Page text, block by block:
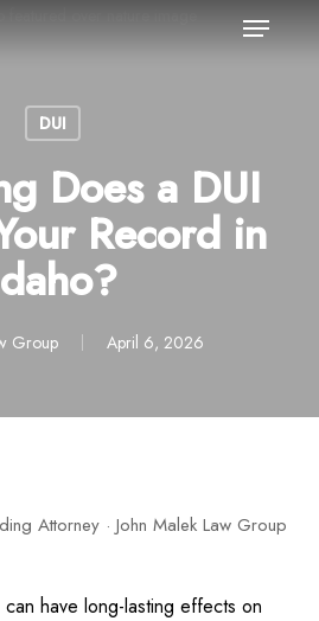
Menu
DUI
Does a DUI
Record in
Group April 6, 2026
Attorney · John Malek Law Group
have long-lasting effects on